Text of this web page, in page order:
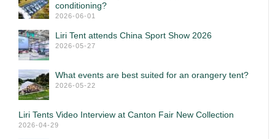
conditioning?
2026-06-01
Liri Tent attends China Sport Show 2026
2026-05-27
What events are best suited for an orangery tent?
2026-05-22
Liri Tents Video Interview at Canton Fair New Collection
2026-04-29